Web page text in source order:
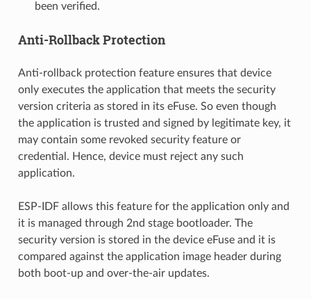
been verified.
Anti-Rollback Protection
Anti-rollback protection feature ensures that device
only executes the application that meets the security
version criteria as stored in its eFuse. So even though
the application is trusted and signed by legitimate key, it
may contain some revoked security feature or
credential. Hence, device must reject any such
application.
ESP-IDF allows this feature for the application only and
it is managed through 2nd stage bootloader. The
security version is stored in the device eFuse and it is
compared against the application image header during
both boot-up and over-the-air updates.